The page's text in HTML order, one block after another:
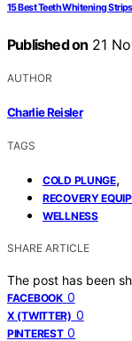
15 Best Teeth Whitening
Published on 21
AUTHOR
Charlie Reisler
TAGS
COLD PLUNGE,
RECOVERY
WELLNESS
SHARE ARTICLE
The post has been
FACEBOOK 0
X (TWITTER) 0
PINTEREST 0